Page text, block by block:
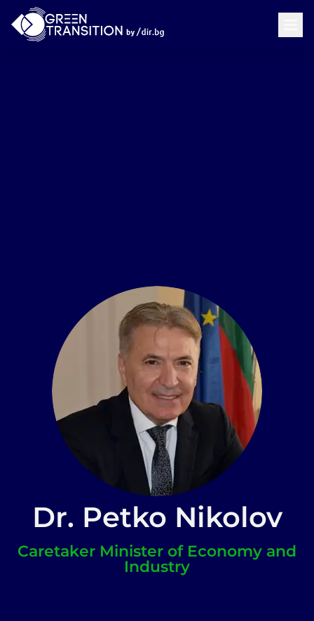
Dr. Petko Nikolov
Caretaker Minister of Economy and
Industry